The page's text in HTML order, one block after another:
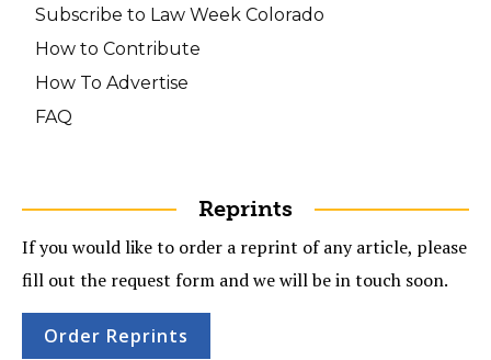
Subscribe to Law Week Colorado
How to Contribute
How To Advertise
FAQ
Reprints
If you would like to order a reprint of any article, please
fill out the request form and we will be in touch soon.
Order Reprints